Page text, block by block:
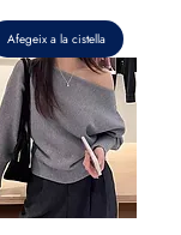
Afegeix a la cistella